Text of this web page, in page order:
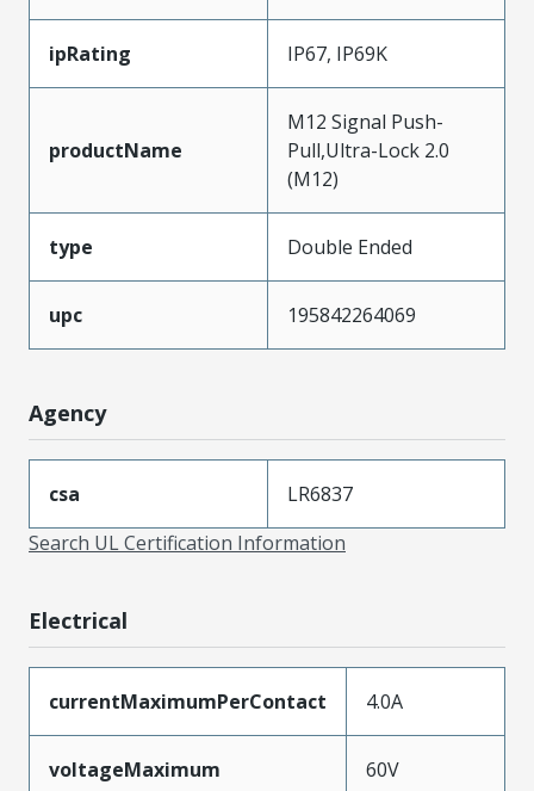
ipRating IP67, IP69K
productName
M12 Signal Push-
Pull,Ultra-Lock 2.0
(M12)
type Double Ended
upc 195842264069
Agency
csa
LR6837
Search UL Certification Information
Electrical
currentMaximumPerContact 4.0A
voltageMaximum 60V